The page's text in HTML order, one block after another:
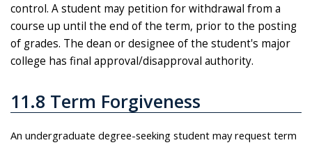
control. A student may petition for withdrawal from a
course up until the end of the term, prior to the posting
of grades. The dean or designee of the student's major
college has final approval/disapproval authority.
11.8 Term Forgiveness
An undergraduate degree-seeking student may request term